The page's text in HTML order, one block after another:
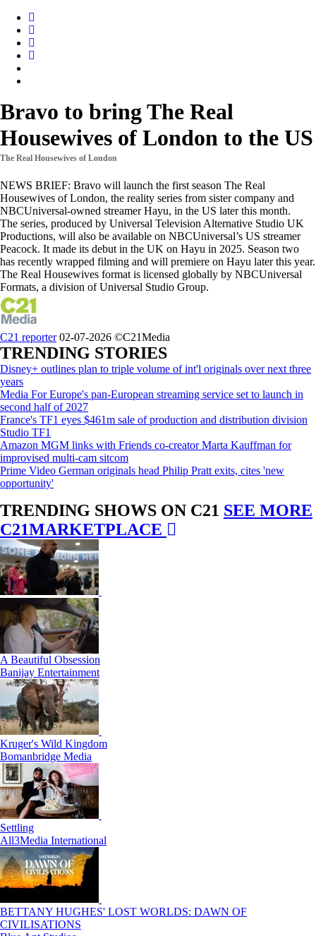
Bravo to bring The Real
Housewives of London to the US
The Real Housewives of London
NEWS BRIEF: Bravo will launch the first season The Real
Housewives of London, the reality series from sister company and
NBCUniversal-owned streamer Hayu, in the US later this month.
The series, produced by Universal Television Alternative Studio UK
Productions, will also be available on NBCUniversal’s US streamer
Peacock. It made its debut in the UK on Hayu in 2025. Season two
has recently wrapped filming and will premiere on Hayu later this year.
The Real Housewives format is licensed globally by NBCUniversal
Formats, a division of Universal Studio Group.
C21 reporter 02-07-2026 ©C21Media
TRENDING STORIES
Disney+ outlines plan to triple volume of int'l originals over next three
years
Media For Europe's pan-European streaming service set to launch in
second half of 2027
France's TF1 eyes $461m sale of production and distribution division
Studio TF1
Amazon MGM links with Friends co-creator Marta Kauffman for
improvised multi-cam sitcom
Prime Video German originals head Philip Pratt exits, cites 'new
opportunity'
TRENDING SHOWS ON C21 SEE MORE
C21MARKETPLACE
A Beautiful Obsession
Banijay Entertainment
Kruger's Wild Kingdom
Bomanbridge Media
Settling
All3Media International
BETTANY HUGHES' LOST WORLDS: DAWN OF
CIVILISATIONS